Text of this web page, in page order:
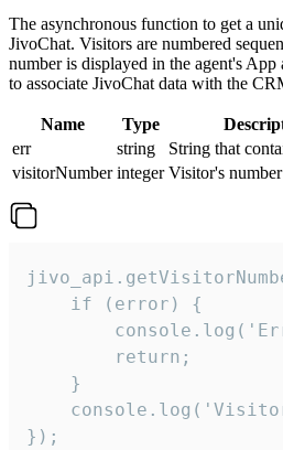
The asynchronous function to get a
JivoChat. Visitors are numbered
number is displayed in the agent's App
to associate JivoChat data with the
Name Type
err
string
String that
visitorNumber integer Visitor's number
    if (error) {
        return;
    }
});